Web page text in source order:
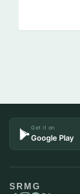
Get it on
Google Play
SRMG